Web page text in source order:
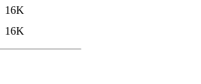
16K
16K